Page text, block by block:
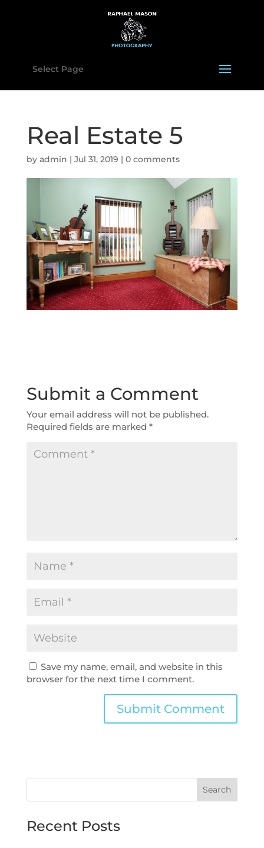
Select Page
Real Estate 5
by admin | Jul 31, 2019 | 0 comments
Submit a Comment
Your email address will not be published.
Required fields are marked *
Save my name, email, and website in this
browser for the next time I comment.
Recent Posts